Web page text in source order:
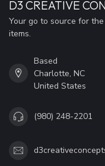
D3 CREATIVE
Your go to source for
items.
Based
Charlotte, NC
United States
(980) 248-2201